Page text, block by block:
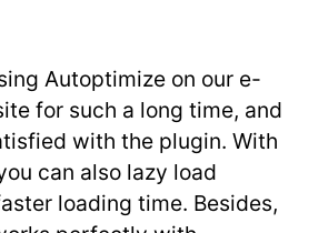
Autoptimize on our e-
for such a long time, and
with the plugin. With
can also lazy load
loading time. Besides,